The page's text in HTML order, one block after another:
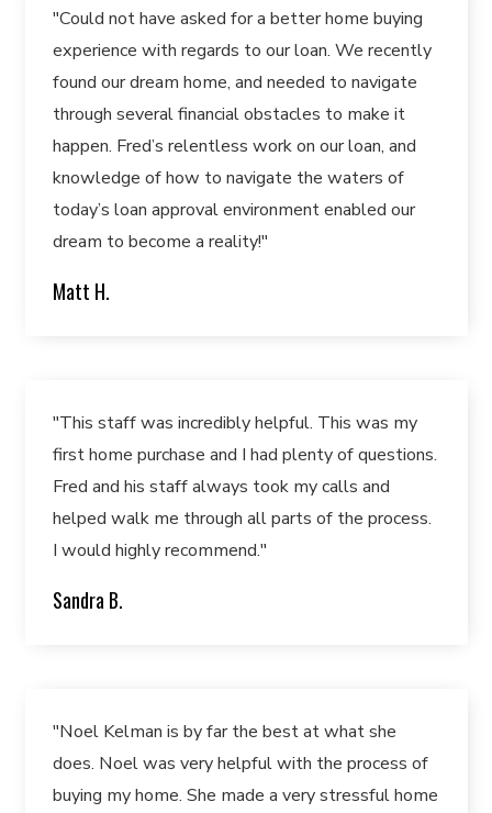
"Could not have asked for a better home buying
experience with regards to our loan. We recently
found our dream home, and needed to navigate
through several financial obstacles to make it
happen. Fred’s relentless work on our loan, and
knowledge of how to navigate the waters of
today’s loan approval environment enabled our
dream to become a reality!"
Matt H.
"This staff was incredibly helpful. This was my
first home purchase and I had plenty of questions.
Fred and his staff always took my calls and
helped walk me through all parts of the process.
I would highly recommend."
Sandra B.
"Noel Kelman is by far the best at what she
does. Noel was very helpful with the process of
buying my home. She made a very stressful home